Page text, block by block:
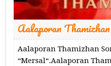
Aalaporan
Aalaporan Thamizhan
“Mersal“.Aalaporan